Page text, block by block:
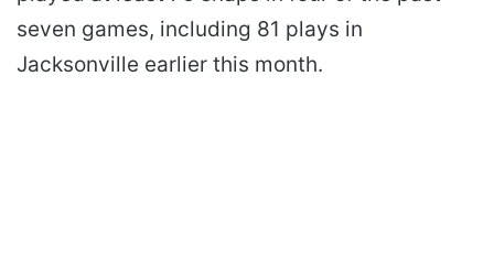
seven games, including 81 plays in
Jacksonville earlier this month.